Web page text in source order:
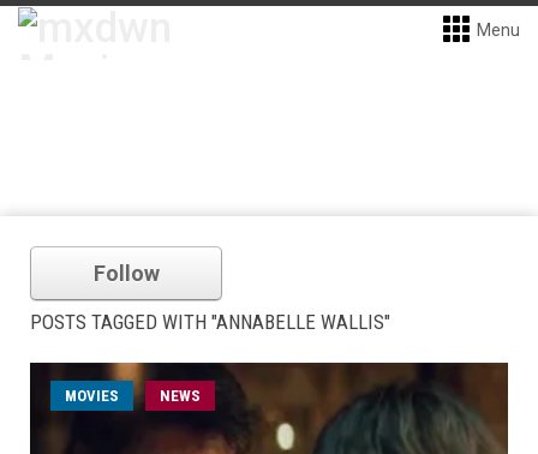
Menu
Follow
POSTS TAGGED WITH "ANNABELLE WALLIS"
MOVIES NEWS